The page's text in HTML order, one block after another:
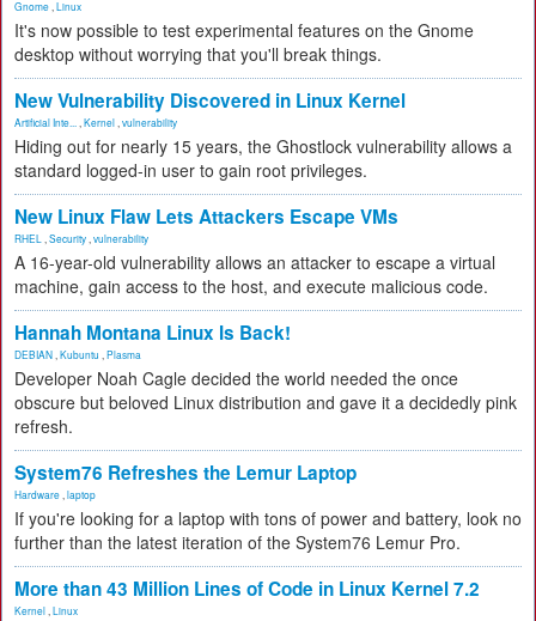
Gnome Linux
It's now possible to test experimental features on the Gnome
desktop without worrying that you'll break things.
New Vulnerability Discovered in Linux Kernel
Artificial Inte... Kernel vulnerability
Hiding out for nearly 15 years, the Ghostlock vulnerability allows a
standard logged-in user to gain root privileges.
New Linux Flaw Lets Attackers Escape VMs
RHEL Security vulnerability
A 16-year-old vulnerability allows an attacker to escape a virtual
machine, gain access to the host, and execute malicious code.
Hannah Montana Linux Is Back!
DEBIAN Kubuntu Plasma
Developer Noah Cagle decided the world needed the once
obscure but beloved Linux distribution and gave it a decidedly pink
refresh.
System76 Refreshes the Lemur Laptop
Hardware laptop
If you're looking for a laptop with tons of power and battery, look no
further than the latest iteration of the System76 Lemur Pro.
More than 43 Million Lines of Code in Linux Kernel 7.2
Kernel Linux